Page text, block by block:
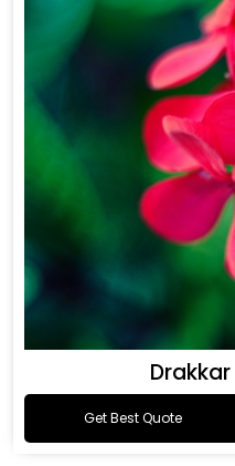
Get Best Quote